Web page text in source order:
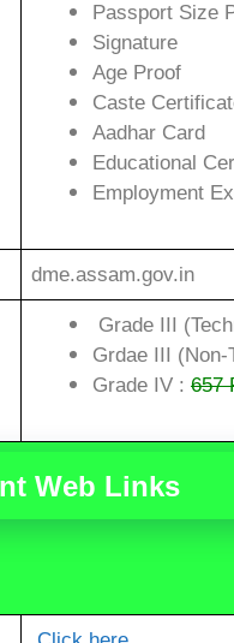
Passport Size
Signature
Age Proof
Caste
Aadhar Card
Educational
Employment
dme.assam.gov.in
Grade III
Grdae III (Non-
Grade IV : 657
Web Links